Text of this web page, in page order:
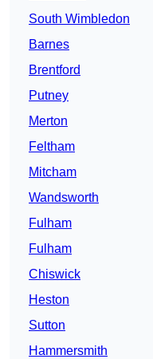
South Wimbledon
Barnes
Brentford
Putney
Merton
Feltham
Mitcham
Wandsworth
Fulham
Fulham
Chiswick
Heston
Sutton
Hammersmith